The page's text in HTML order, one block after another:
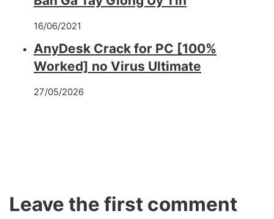
16/06/2021
AnyDesk Crack for PC [100%
Worked] no Virus Ultimate
27/05/2026
Leave the first comment